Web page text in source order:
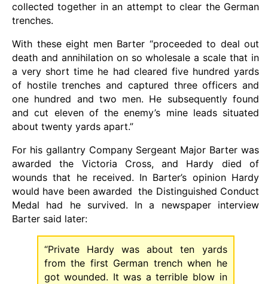
collected together in an attempt to clear the German
trenches.
With these eight men Barter “proceeded to deal out
death and annihilation on so wholesale a scale that in
a very short time he had cleared five hundred yards
of hostile trenches and captured three officers and
one hundred and two men. He subsequently found
and cut eleven of the enemy’s mine leads situated
about twenty yards apart.”
For his gallantry Company Sergeant Major Barter was
awarded the Victoria Cross, and Hardy died of
wounds that he received. In Barter’s opinion Hardy
would have been awarded the Distinguished Conduct
Medal had he survived. In a newspaper interview
Barter said later:
“Private Hardy was about ten yards
from the first German trench when he
got wounded. It was a terrible blow in